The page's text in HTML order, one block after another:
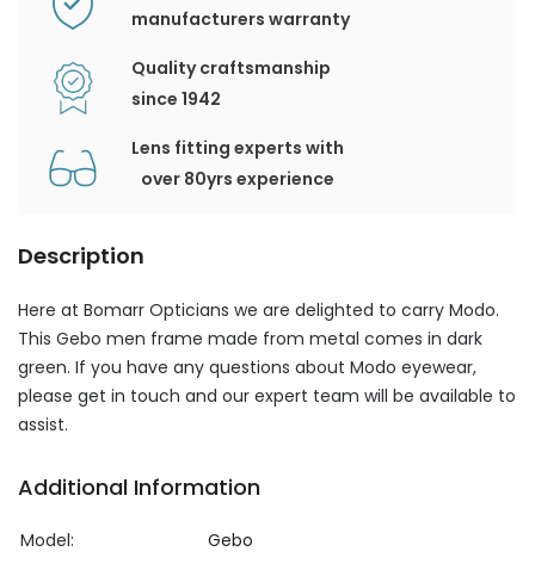
manufacturers warranty
Quality craftsmanship
since 1942
Lens fitting experts with
over 80yrs experience
Description
Here at Bomarr Opticians we are delighted to carry Modo.
This Gebo men frame made from metal comes in dark
green. If you have any questions about Modo eyewear,
please get in touch and our expert team will be available to
assist.
Additional Information
Model: Gebo